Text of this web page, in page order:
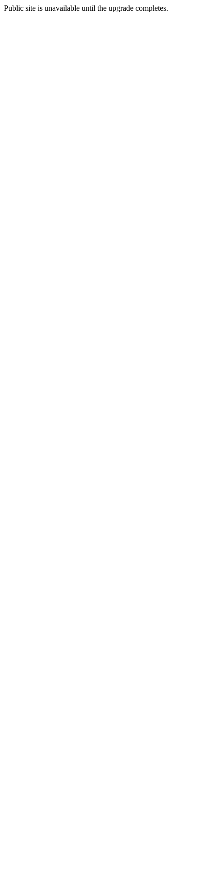
Public site is unavailable until the upgrade completes.